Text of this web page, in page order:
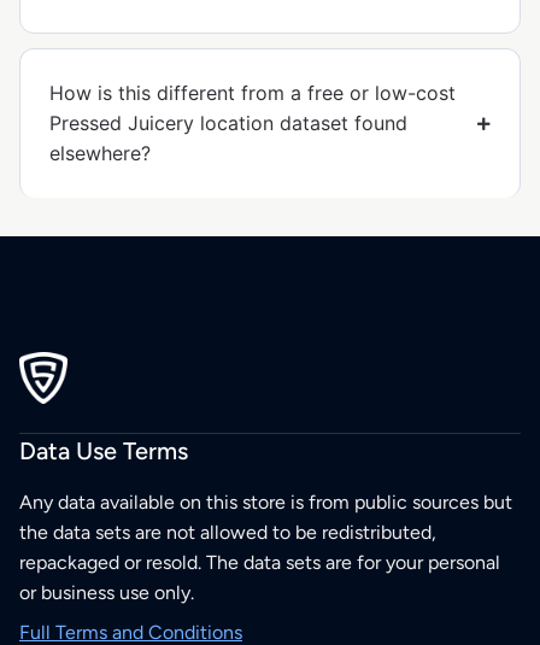
How is this different from a free or low-cost
Pressed Juicery location dataset found
elsewhere?
Data Use Terms
Any data available on this store is from public sources but
the data sets are not allowed to be redistributed,
repackaged or resold. The data sets are for your personal
or business use only.
Full Terms and Conditions